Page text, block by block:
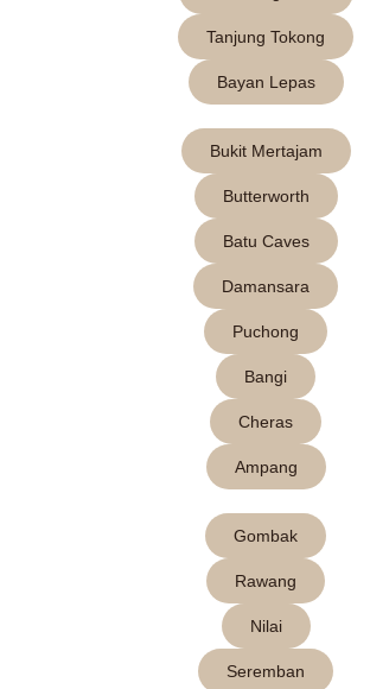
Tanjung Tokong
Bayan Lepas
Bukit Mertajam
Butterworth
Batu Caves
Damansara
Puchong
Bangi
Cheras
Ampang
Gombak
Rawang
Nilai
Seremban